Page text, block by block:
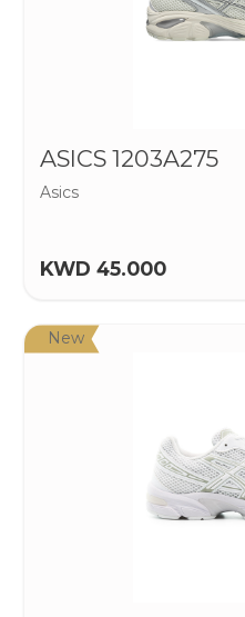
ASICS 1203A275
Asics
KWD 45.000
New